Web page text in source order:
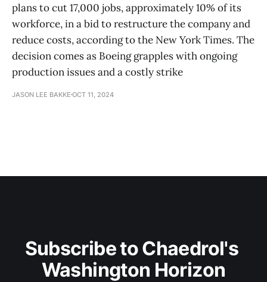
plans to cut 17,000 jobs, approximately 10% of its
workforce, in a bid to restructure the company and
reduce costs, according to the New York Times. The
decision comes as Boeing grapples with ongoing
production issues and a costly strike
JASON LEE BAKKE OCT 11, 2024
Subscribe to Chaedrol's
Washington Horizon